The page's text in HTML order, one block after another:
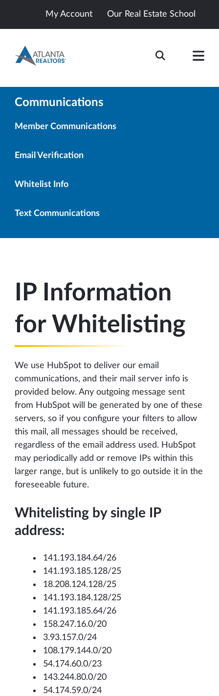
My Account Our Real Estate School
Communications
Member Communications
Email Verification
Whitelist Info
Text Communications
IP Information
for Whitelisting
We use HubSpot to deliver our email
communications, and their mail server info is
provided below. Any outgoing message sent
from HubSpot will be generated by one of these
servers, so if you configure your filters to allow
this mail, all messages should be received,
regardless of the email address used. HubSpot
may periodically add or remove IPs within this
larger range, but is unlikely to go outside it in the
foreseeable future.
Whitelisting by single IP
address:
141.193.184.64/26
141.193.185.128/25
18.208.124.128/25
141.193.184.128/25
141.193.185.64/26
158.247.16.0/20
3.93.157.0/24
108.179.144.0/20
54.174.60.0/23
143.244.80.0/20
54.174.59.0/24